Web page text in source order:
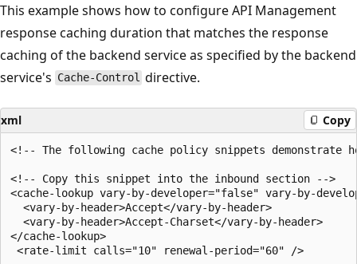
This example shows how to configure API Management
response caching duration that matches the response
caching of the backend service as specified by the backend
service's Cache-Control directive.
xml Copy
<!-- The following cache policy snippets demonstrate
<!-- Copy this snippet into the inbound section -->
<cache-lookup vary-by-developer="false" vary-by-
  <vary-by-header>Accept</vary-by-header>
  <vary-by-header>Accept-Charset</vary-by-header>
</cache-lookup>
<rate-limit calls="10" renewal-period="60" />